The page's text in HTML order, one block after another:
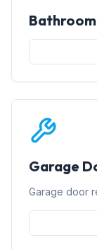
Garage
Garage door